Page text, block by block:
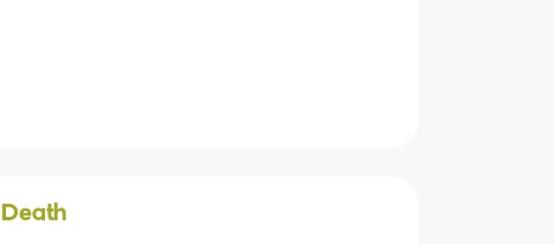
Death